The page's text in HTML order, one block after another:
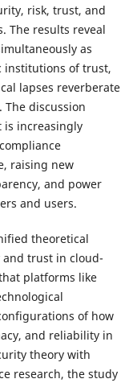
risk, trust, and
The results reveal
as
institutions of trust,
lapses reverberate
discussion
increasingly
raising new
and power
and users.
theoretical
trust in cloud-
platforms like
of how
and reliability in
theory with
research, the study